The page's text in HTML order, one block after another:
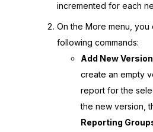
incremented for each
On the More menu,
following commands:
Add New Version
create an empty
report for the
the new version,
Reporting